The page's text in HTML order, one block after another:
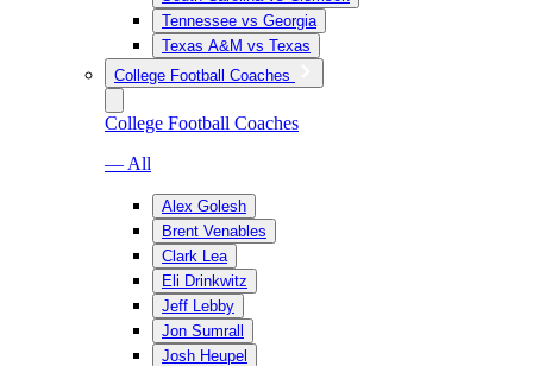
Tennessee vs Georgia
Texas A&M vs Texas
College Football Coaches
College Football Coaches
— All
Alex Golesh
Brent Venables
Clark Lea
Eli Drinkwitz
Jeff Lebby
Jon Sumrall
Josh Heupel